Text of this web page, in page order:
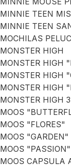
MINNIE TEEN
MINNIE TEEN
MOCHILAS
MONSTER HIGH
MONSTER HIGH
MONSTER HIGH
MONSTER HIGH
MONSTER HIGH
MOOS
MOOS "FLORES"
MOOS "GARDEN"
MOOS "PASSION"
MOOS CAPSULA